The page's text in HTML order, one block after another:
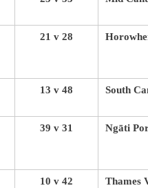
21 v 28
13 v 48 South
39 v 31 Ngāti
10 v 42 Thames